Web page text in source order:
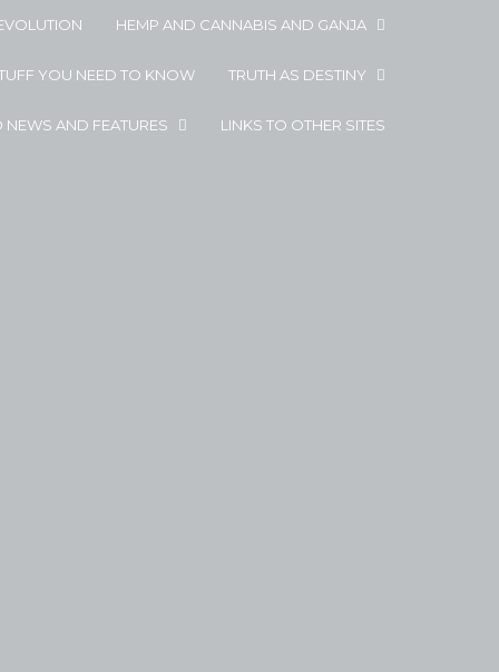
HEMP AND CANNABIS AND GANJA
YOU NEED TO KNOW TRUTH AS DESTINY
NEWS AND FEATURES LINKS TO OTHER SITES